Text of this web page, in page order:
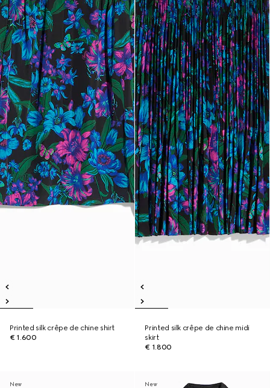
Printed silk crêpe de chine shirt
€ 1.600
Printed silk crêpe de chine midi
skirt
€ 1.800
New New